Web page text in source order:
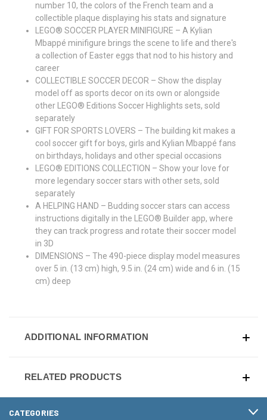
number 10, the colors of the French team and a
collectible plaque displaying his stats and signature
LEGO® SOCCER PLAYER MINIFIGURE – A Kylian
Mbappé minifigure brings the scene to life and there's
a collection of Easter eggs that nod to his history and
career
COLLECTIBLE SOCCER DECOR – Show the display
model off as sports decor on its own or alongside
other LEGO® Editions Soccer Highlights sets, sold
separately
GIFT FOR SPORTS LOVERS – The building kit makes a
cool soccer gift for boys, girls and Kylian Mbappé fans
on birthdays, holidays and other special occasions
LEGO® EDITIONS COLLECTION – Show your love for
more legendary soccer stars with other sets, sold
separately
A HELPING HAND – Budding soccer stars can access
instructions digitally in the LEGO® Builder app, where
they can track progress and rotate their soccer model
in 3D
DIMENSIONS – The 490-piece display model measures
over 5 in. (13 cm) high, 9.5 in. (24 cm) wide and 6 in. (15
cm) deep
ADDITIONAL INFORMATION
RELATED PRODUCTS
CATEGORIES